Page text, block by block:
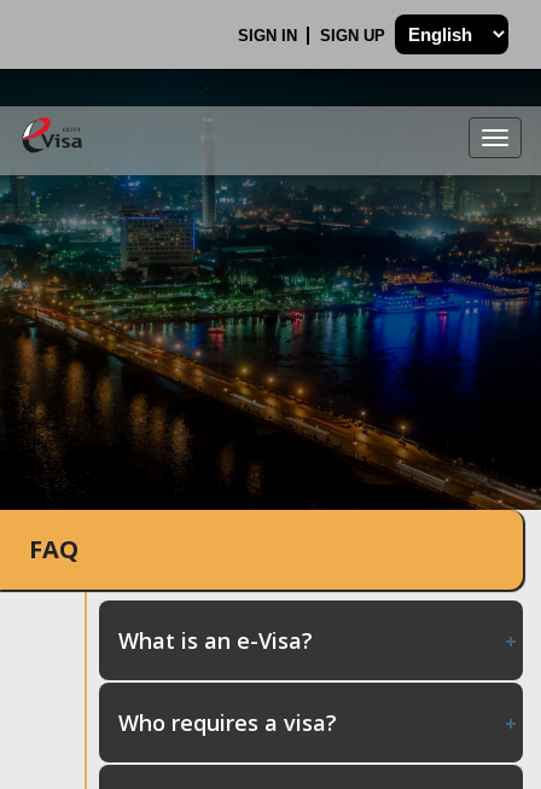
SIGN IN SIGN UP
.
FAQ
What is an e-Visa?
Who requires a visa?